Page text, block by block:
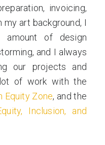
invoicing,
my art background, I
of design
and I always
our projects and
of work with the
Equity Zone, and the
Inclusion, and